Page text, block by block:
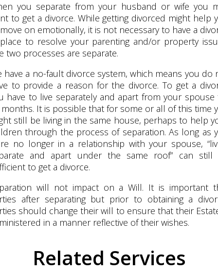
you separate from your husband or wife you
to get a divorce. While getting divorced might help
on emotionally, it is not necessary to have a
to resolve your parenting and/or property
two processes are separate.
have a no-fault divorce system, which means you do
to provide a reason for the divorce. To get a
have to live separately and apart from your spouse
It is possible that for some or all of this time
still be living in the same house, perhaps to help
through the process of separation. As long as
no longer in a relationship with your spouse,
and apart under the same roof” can still
to get a divorce.
will not impact on a Will. It is important
after separating but prior to obtaining a
should change their will to ensure that their
in a manner reflective of their wishes.
Related Services